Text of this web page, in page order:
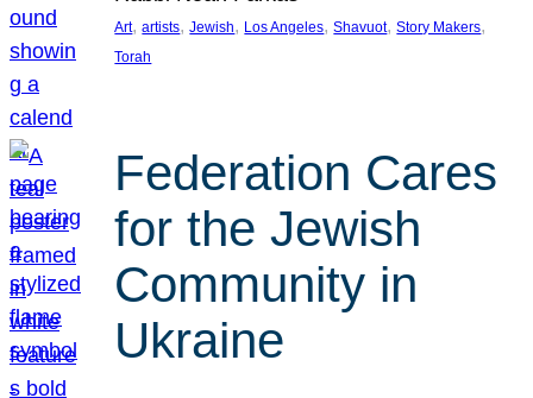
Art, artists, Jewish, Los Angeles, Shavuot, Story Makers
Torah
Federation Cares
for the Jewish
Community in
Ukraine